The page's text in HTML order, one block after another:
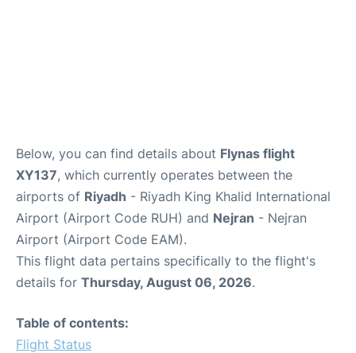
Below, you can find details about Flynas flight
XY137, which currently operates between the
airports of Riyadh - Riyadh King Khalid International
Airport (Airport Code RUH) and Nejran - Nejran
Airport (Airport Code EAM).
This flight data pertains specifically to the flight's
details for Thursday, August 06, 2026.
Table of contents:
Flight Status